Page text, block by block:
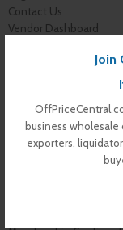
Join
business
exporters,
Contact Us
Vendor Dashboard
Checkout
Cart
Shop